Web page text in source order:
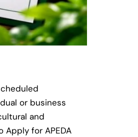
or business
and
for APEDA